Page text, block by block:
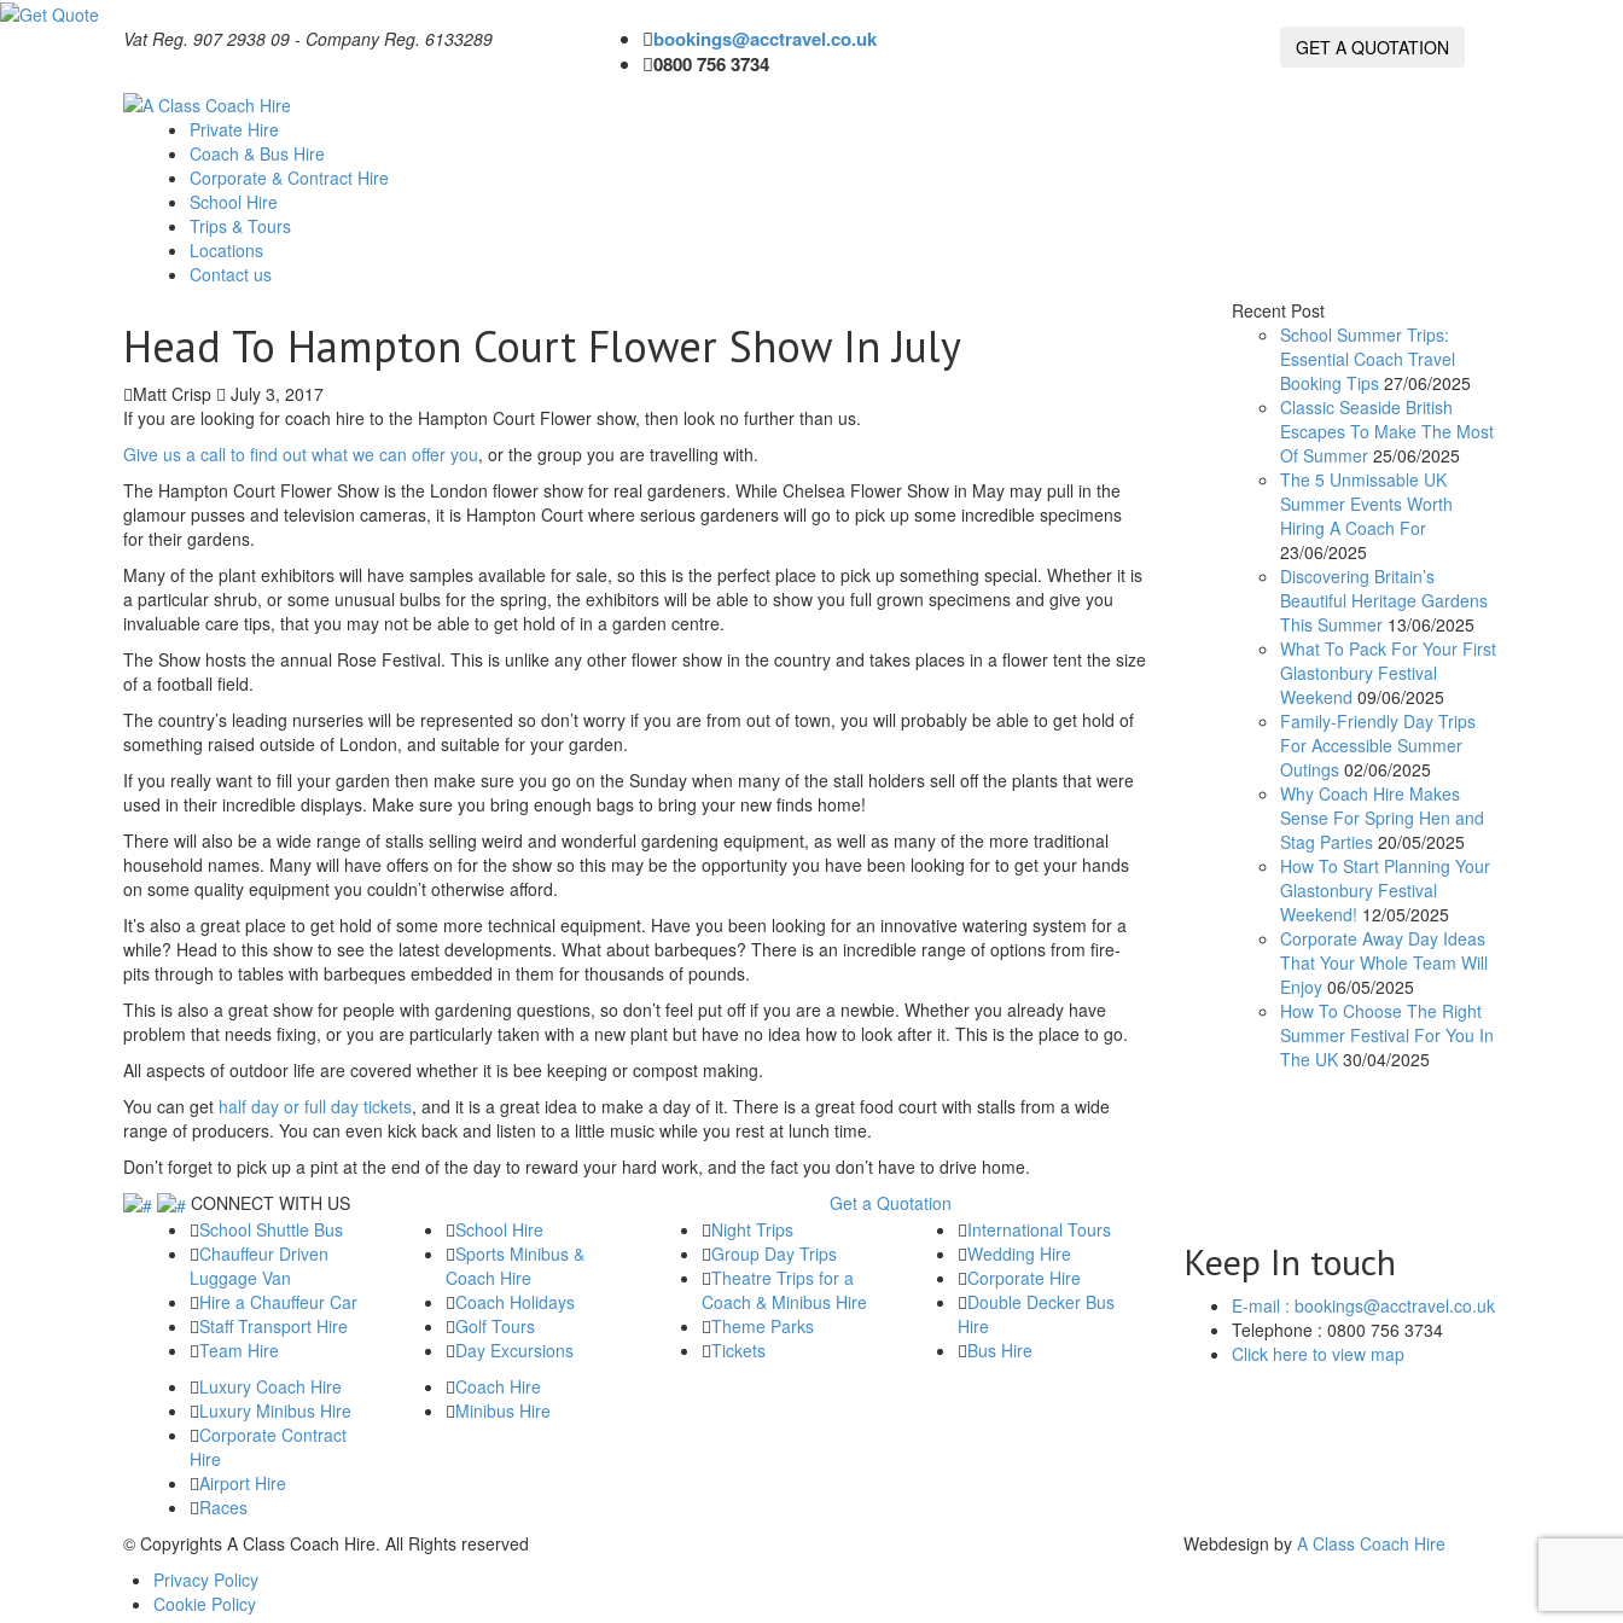
Vat Reg. 907 2938 09 - Company Reg. 6133289
bookings@acctravel.co.uk
0800 756 3734
GET A QUOTATION
Private Hire
Coach & Bus Hire
Corporate & Contract Hire
School Hire
Trips & Tours
Locations
Contact us
Head To Hampton Court Flower Show In July
Matt Crisp
July 3, 2017
If you are looking for coach hire to the Hampton Court Flower show, then look no further than us.
Give us a call to find out what we can offer you, or the group you are travelling with.
The Hampton Court Flower Show is the London flower show for real gardeners. While Chelsea Flower Show in May may pull in the
glamour pusses and television cameras, it is Hampton Court where serious gardeners will go to pick up some incredible specimens
for their gardens.
Many of the plant exhibitors will have samples available for sale, so this is the perfect place to pick up something special. Whether it is
a particular shrub, or some unusual bulbs for the spring, the exhibitors will be able to show you full grown specimens and give you
invaluable care tips, that you may not be able to get hold of in a garden centre.
The Show hosts the annual Rose Festival. This is unlike any other flower show in the country and takes places in a flower tent the size
of a football field.
The country’s leading nurseries will be represented so don’t worry if you are from out of town, you will probably be able to get hold of
something raised outside of London, and suitable for your garden.
If you really want to fill your garden then make sure you go on the Sunday when many of the stall holders sell off the plants that were
used in their incredible displays. Make sure you bring enough bags to bring your new finds home!
There will also be a wide range of stalls selling weird and wonderful gardening equipment, as well as many of the more traditional
household names. Many will have offers on for the show so this may be the opportunity you have been looking for to get your hands
on some quality equipment you couldn’t otherwise afford.
It’s also a great place to get hold of some more technical equipment. Have you been looking for an innovative watering system for a
while? Head to this show to see the latest developments. What about barbeques? There is an incredible range of options from fire-
pits through to tables with barbeques embedded in them for thousands of pounds.
This is also a great show for people with gardening questions, so don’t feel put off if you are a newbie. Whether you already have
problem that needs fixing, or you are particularly taken with a new plant but have no idea how to look after it. This is the place to go.
All aspects of outdoor life are covered whether it is bee keeping or compost making.
You can get half day or full day tickets, and it is a great idea to make a day of it. There is a great food court with stalls from a wide
range of producers. You can even kick back and listen to a little music while you rest at lunch time.
Don’t forget to pick up a pint at the end of the day to reward your hard work, and the fact you don’t have to drive home.
Recent Post
School Summer Trips:
Essential Coach Travel
Booking Tips 27/06/2025
Classic Seaside British
Escapes To Make The Most
Of Summer 25/06/2025
The 5 Unmissable UK
Summer Events Worth
Hiring A Coach For
23/06/2025
Discovering Britain’s
Beautiful Heritage Gardens
This Summer 13/06/2025
What To Pack For Your First
Glastonbury Festival
Weekend 09/06/2025
Family-Friendly Day Trips
For Accessible Summer
Outings 02/06/2025
Why Coach Hire Makes
Sense For Spring Hen and
Stag Parties 20/05/2025
How To Start Planning Your
Glastonbury Festival
Weekend! 12/05/2025
Corporate Away Day Ideas
That Your Whole Team Will
Enjoy 06/05/2025
How To Choose The Right
Summer Festival For You In
The UK 30/04/2025
CONNECT WITH US
Get a Quotation
School Shuttle Bus
Chauffeur Driven
Luggage Van
Hire a Chauffeur Car
Staff Transport Hire
Team Hire
School Hire
Sports Minibus &
Coach Hire
Coach Holidays
Golf Tours
Day Excursions
Night Trips
Group Day Trips
Theatre Trips for a
Coach & Minibus Hire
Theme Parks
Tickets
International Tours
Wedding Hire
Corporate Hire
Double Decker Bus
Hire
Bus Hire
Luxury Coach Hire
Luxury Minibus Hire
Corporate Contract
Hire
Airport Hire
Races
Coach Hire
Minibus Hire
Keep In touch
E-mail : bookings@acctravel.co.uk
Telephone : 0800 756 3734
Click here to view map
© Copyrights A Class Coach Hire. All Rights reserved Webdesign by A Class Coach Hire
Privacy Policy
Cookie Policy